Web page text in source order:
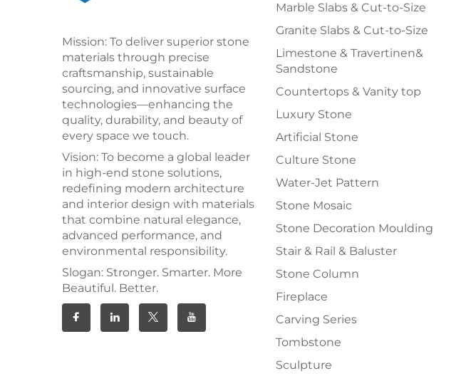
Mission: To deliver superior stone
materials through precise
craftsmanship, sustainable
sourcing, and innovative surface
technologies—enhancing the
quality, durability, and beauty of
every space we touch.
Vision: To become a global leader
in high-end stone solutions,
redefining modern architecture
and interior design with materials
that combine natural elegance,
advanced performance, and
environmental responsibility.
Slogan: Stronger. Smarter. More
Beautiful. Better.
Marble Slabs & Cut-to-Size
Granite Slabs & Cut-to-Size
Limestone & Travertinen&
Sandstone
Countertops & Vanity top
Luxury Stone
Artificial Stone
Culture Stone
Water-Jet Pattern
Stone Mosaic
Stone Decoration Moulding
Stair & Rail & Baluster
Stone Column
Fireplace
Carving Series
Tombstone
Sculpture